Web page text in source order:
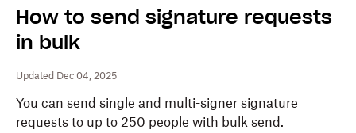
How to send signature requests
in bulk
Updated Dec 04, 2025
You can send single and multi-signer signature
requests to up to 250 people with bulk send.